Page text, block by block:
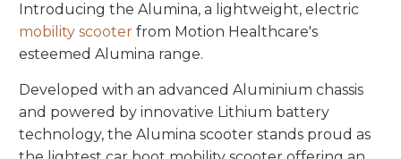
Introducing the Alumina, a lightweight, electric
mobility scooterfrom Motion Healthcare's
esteemed Alumina range.
Developed with an advanced Aluminium chassis
and powered by innovative Lithium battery
technology, the Alumina scooter stands proud as